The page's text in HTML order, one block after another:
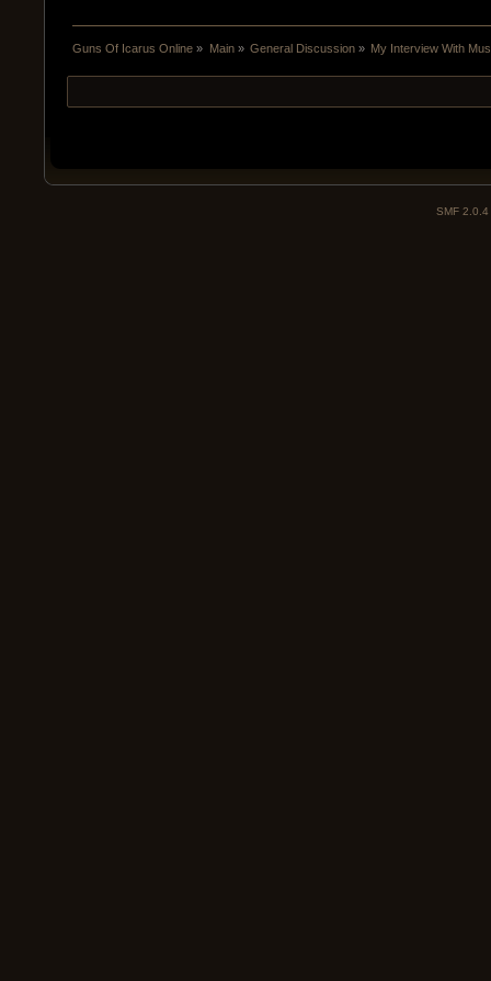
Guns Of Icarus Online » Main» General Discussion» My Interview With
SMF 2.0.4